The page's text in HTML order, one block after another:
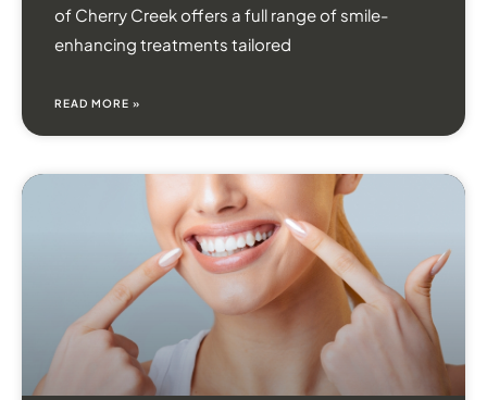
of Cherry Creek offers a full range of smile-
enhancing treatments tailored
READ MORE »